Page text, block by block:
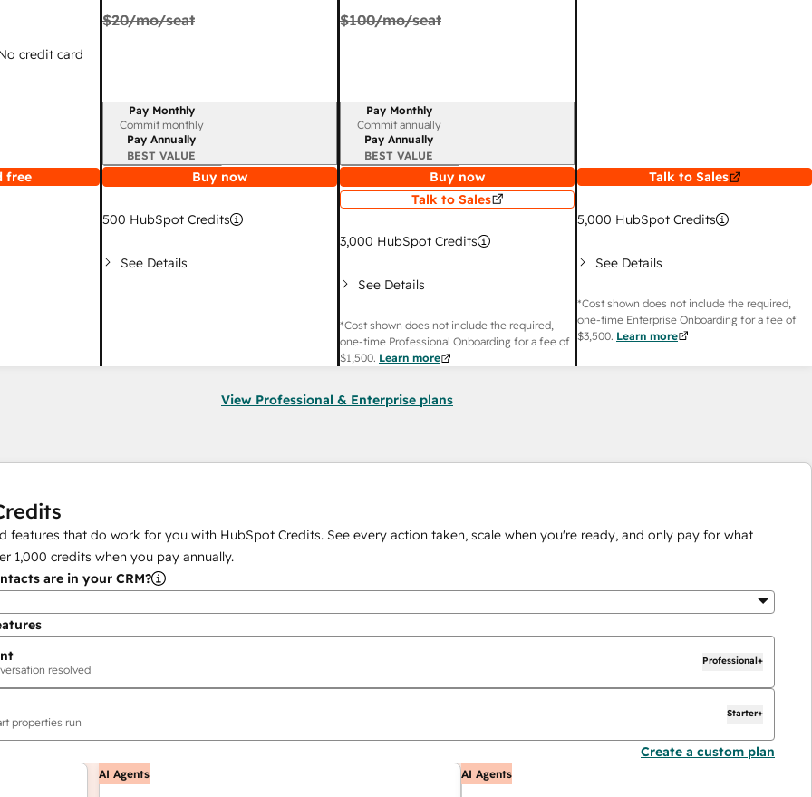
credit card
free
$20/mo/seat
Billing period
Pay Monthly
Commit monthly
Pay Annually
BEST VALUE
Buy now
500 HubSpot Credits
See Details
$100/mo/seat
Billing period
Pay Monthly
Commit annually
Pay Annually
BEST VALUE
Buy now
Talk to Sales
3,000 HubSpot Credits
See Details
*Cost shown does not include the required,
one-time Professional Onboarding for a fee of
$1,500. Learn more
Talk to Sales
5,000 HubSpot Credits
See Details
*Cost shown does not include the required,
one-time Enterprise Onboarding for a fee of
$3,500. Learn more
View Professional & Enterprise plans
features that do work for you with HubSpot Credits. See every action taken, scale when you're ready, and only pay for what
1,000 credits when you pay annually.
are in your CRM?
resolved
Professional+
properties run
Starter+
Create a custom plan
AI Agents AI Agents